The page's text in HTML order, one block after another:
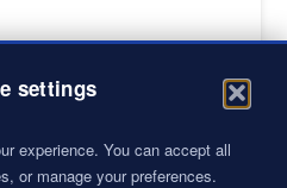
settings
experience. You can accept all
or manage your preferences.